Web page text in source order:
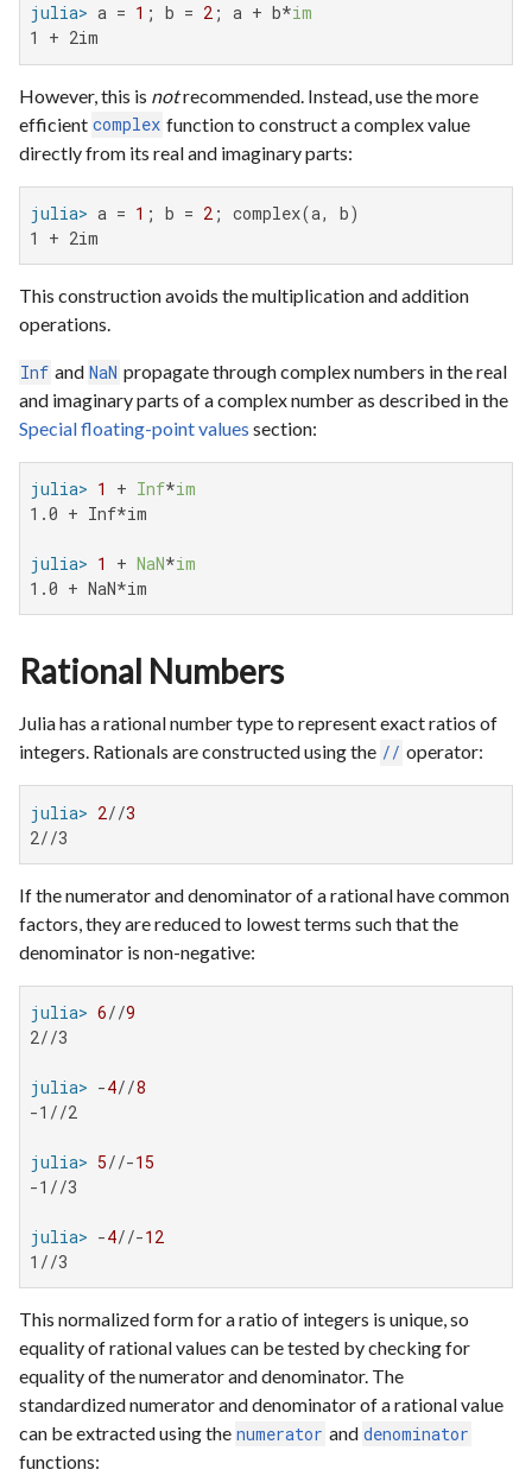
julia> a = 1 ; b = 2 ; a + b*im
1 + 2im
However, this is notrecommended. Instead, use the more
efficient complex function to construct a complex value
directly from its real and imaginary parts:
julia> a = 1 ; b = 2
1 + 2im
This construction avoids the multiplication and addition
operations.
Inf and NaN propagate through complex numbers in the real
and imaginary parts of a complex number as described in the
Special floating-point values section:
julia> 1 + Inf*im
1.0 + Inf*im
julia> 1 + NaN*im
1.0 + NaN*im
Rational Numbers
Julia has a rational number type to represent exact ratios of
integers. Rationals are constructed using the // operator:
julia> 2//3
2//3
If the numerator and denominator of a rational have common
factors, they are reduced to lowest terms such that the
denominator is non-negative:
julia> 6//9
2//3
julia> -4//8
-1//2
julia> 5//-15
-1//3
julia> -4//-12
1//3
This normalized form for a ratio of integers is unique, so
equality of rational values can be tested by checking for
equality of the numerator and denominator. The
standardized numerator and denominator of a rational value
can be extracted using the numerator and denominator
functions: